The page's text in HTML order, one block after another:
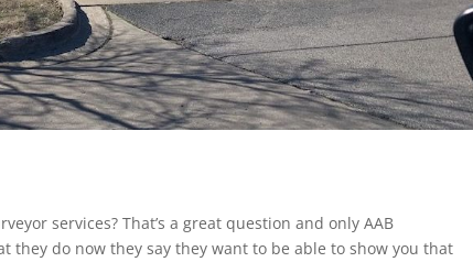
services? That’s a great question and only AAB
they do now they say they want to be able to show you that